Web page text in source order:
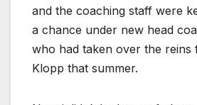
and the coaching staff were
a chance under new head
who had taken over the
Klopp that summer.